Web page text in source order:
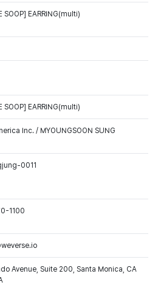
SOOP] EARRING(multi)
SOOP] EARRING(multi)
Inc. / MYOUNGSOON SUNG
0011
1100
Avenue, Suite 200, Santa Monica, CA